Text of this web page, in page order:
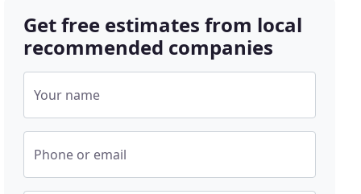
Get free estimates from local
recommended companies
Your name
Phone or email